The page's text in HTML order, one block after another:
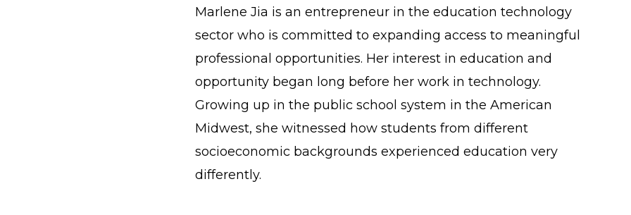
Marlene Jia is an entrepreneur in the education technology
sector who is committed to expanding access to meaningful
professional opportunities. Her interest in education and
opportunity began long before her work in technology.
Growing up in the public school system in the American
Midwest, she witnessed how students from different
socioeconomic backgrounds experienced education very
differently.